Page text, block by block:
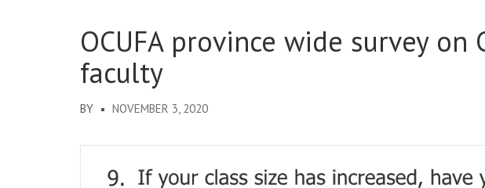
OCUFA province wide survey
faculty
BY NOVEMBER 3, 2020